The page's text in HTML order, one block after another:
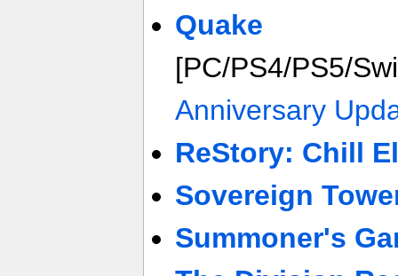
Quake
[PC/PS4/PS5/
Anniversary
ReStory: Chill
Sovereign
Summoner's